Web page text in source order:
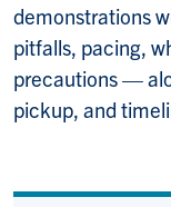
demonstrations
pitfalls, pacing,
precautions —
pickup, and